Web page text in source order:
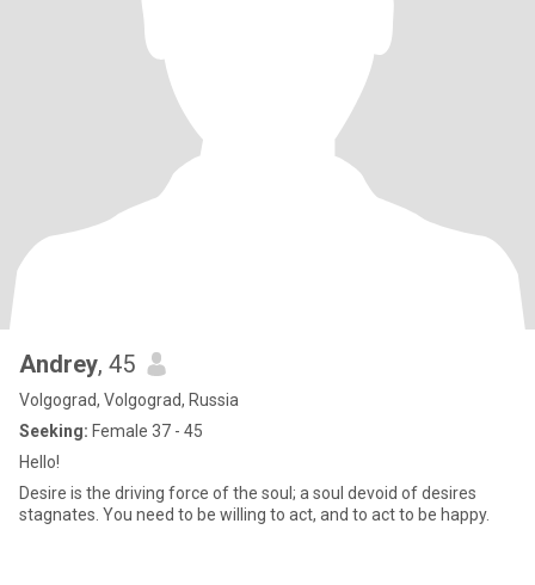
Andrey, 45
Volgograd, Volgograd, Russia
Seeking: Female 37 - 45
Hello!
Desire is the driving force of the soul; a soul devoid of desires
stagnates. You need to be willing to act, and to act to be happy.